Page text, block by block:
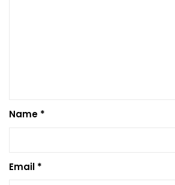
Name *
Email *